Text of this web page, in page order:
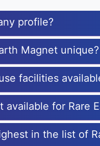
profile?
Magnet unique?
facilities
available for Rare
in the list of